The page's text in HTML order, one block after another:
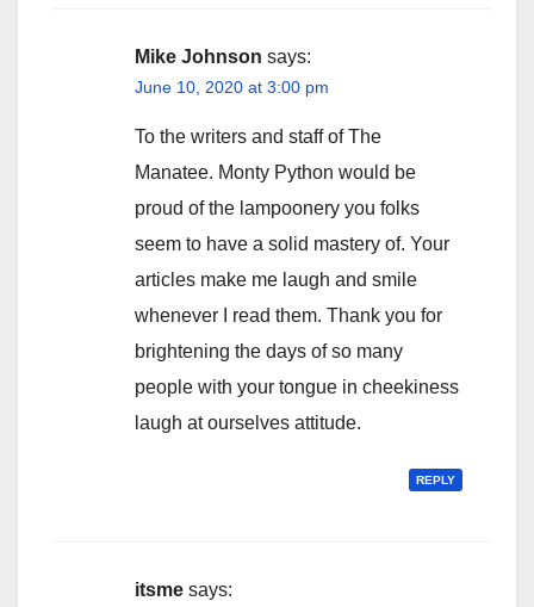
Mike Johnson says:
June 10, 2020 at 3:00 pm
To the writers and staff of The
Manatee. Monty Python would be
proud of the lampoonery you folks
seem to have a solid mastery of. Your
articles make me laugh and smile
whenever I read them. Thank you for
brightening the days of so many
people with your tongue in cheekiness
laugh at ourselves attitude.
REPLY
itsme says: